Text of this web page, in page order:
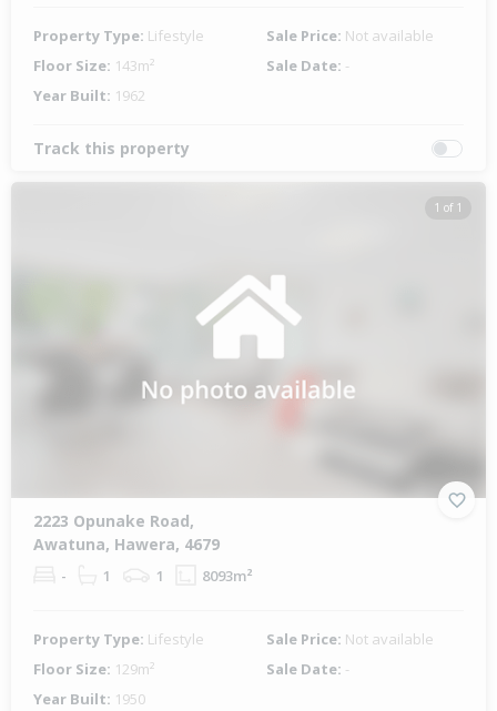
Property Type: Lifestyle Sale Price: Not available
Floor Size: 143m² Sale Date: -
Year Built: 1962
Track this property
1 of 1
2223 Opunake Road,
Awatuna, Hawera, 4679
- 1 1 8093m²
Property Type: Lifestyle Sale Price: Not available
Floor Size: 129m² Sale Date: -
Year Built: 1950